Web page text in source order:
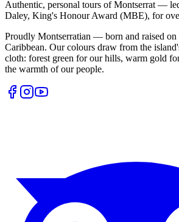
Authentic, personal tours of Montserrat —
Daley, King's Honour Award (MBE), for
Proudly Montserratian — born and raised on
Caribbean. Our colours draw from the
cloth: forest green for our hills, warm gold
the warmth of our people.